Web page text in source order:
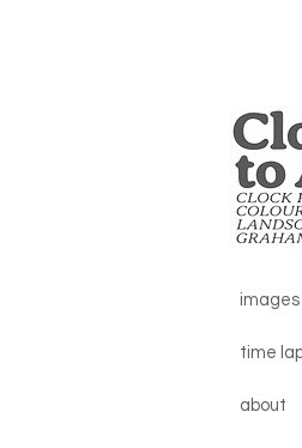
images
time
about